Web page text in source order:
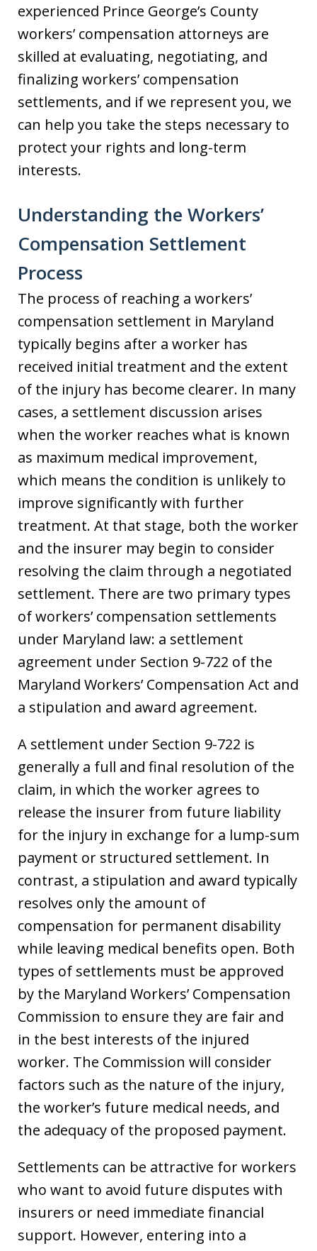
experienced Prince George’s County
workers’ compensation attorneys are
skilled at evaluating, negotiating, and
finalizing workers’ compensation
settlements, and if we represent you, we
can help you take the steps necessary to
protect your rights and long-term
interests.
Understanding the Workers’
Compensation Settlement
Process
The process of reaching a workers’
compensation settlement in Maryland
typically begins after a worker has
received initial treatment and the extent
of the injury has become clearer. In many
cases, a settlement discussion arises
when the worker reaches what is known
as maximum medical improvement,
which means the condition is unlikely to
improve significantly with further
treatment. At that stage, both the worker
and the insurer may begin to consider
resolving the claim through a negotiated
settlement. There are two primary types
of workers’ compensation settlements
under Maryland law: a settlement
agreement under Section 9-722 of the
Maryland Workers’ Compensation Act and
a stipulation and award agreement.
A settlement under Section 9-722 is
generally a full and final resolution of the
claim, in which the worker agrees to
release the insurer from future liability
for the injury in exchange for a lump-sum
payment or structured settlement. In
contrast, a stipulation and award typically
resolves only the amount of
compensation for permanent disability
while leaving medical benefits open. Both
types of settlements must be approved
by the Maryland Workers’ Compensation
Commission to ensure they are fair and
in the best interests of the injured
worker. The Commission will consider
factors such as the nature of the injury,
the worker’s future medical needs, and
the adequacy of the proposed payment.
Settlements can be attractive for workers
who want to avoid future disputes with
insurers or need immediate financial
support. However, entering into a